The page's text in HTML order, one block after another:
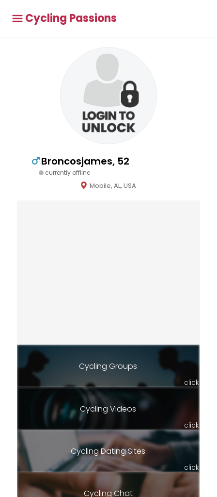
Cycling Passions
Broncosjames, 52
currently offline
Mobile, AL, USA
Cycling Groups
click
Cycling Videos
click
Cycling Dating Sites
click
Cycling Chat